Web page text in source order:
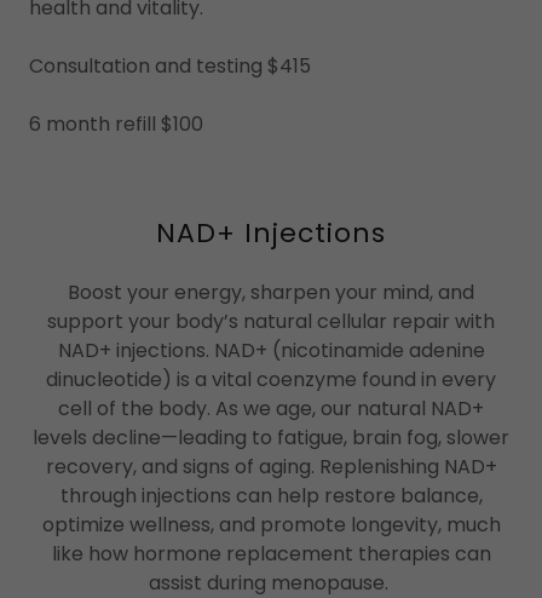
health and vitality.
Consultation and testing $415
6 month refill $100
NAD+ Injections
Boost your energy, sharpen your mind, and
support your body’s natural cellular repair with
NAD+ injections. NAD+ (nicotinamide adenine
dinucleotide) is a vital coenzyme found in every
cell of the body. As we age, our natural NAD+
levels decline—leading to fatigue, brain fog, slower
recovery, and signs of aging. Replenishing NAD+
through injections can help restore balance,
optimize wellness, and promote longevity, much
like how hormone replacement therapies can
assist during menopause.